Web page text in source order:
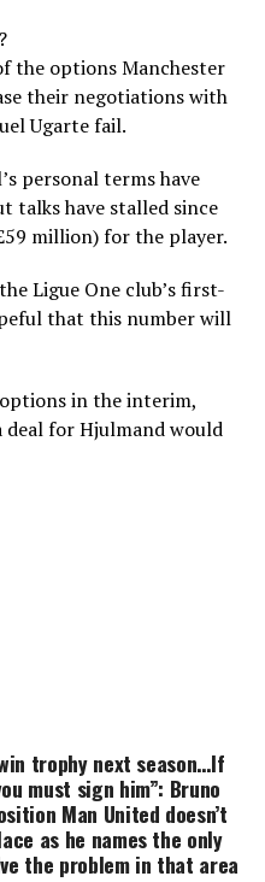
the options Manchester
their negotiations with
Ugarte fail.
personal terms have
talks have stalled since
million) for the player.
Ligue One club’s first-
that this number will
in the interim,
for Hjulmand would
trophy next season…If
must sign him”: Bruno
Man United doesn’t
as he names the only
the problem in that area